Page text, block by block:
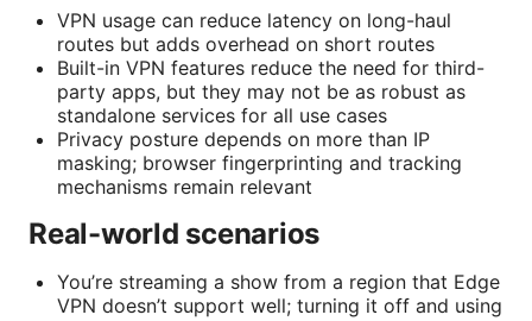
VPN usage can reduce latency on long-haul
routes but adds overhead on short routes
Built-in VPN features reduce the need for third-
party apps, but they may not be as robust as
standalone services for all use cases
Privacy posture depends on more than IP
masking; browser fingerprinting and tracking
mechanisms remain relevant
Real-world scenarios
You’re streaming a show from a region that Edge
VPN doesn’t support well; turning it off and using